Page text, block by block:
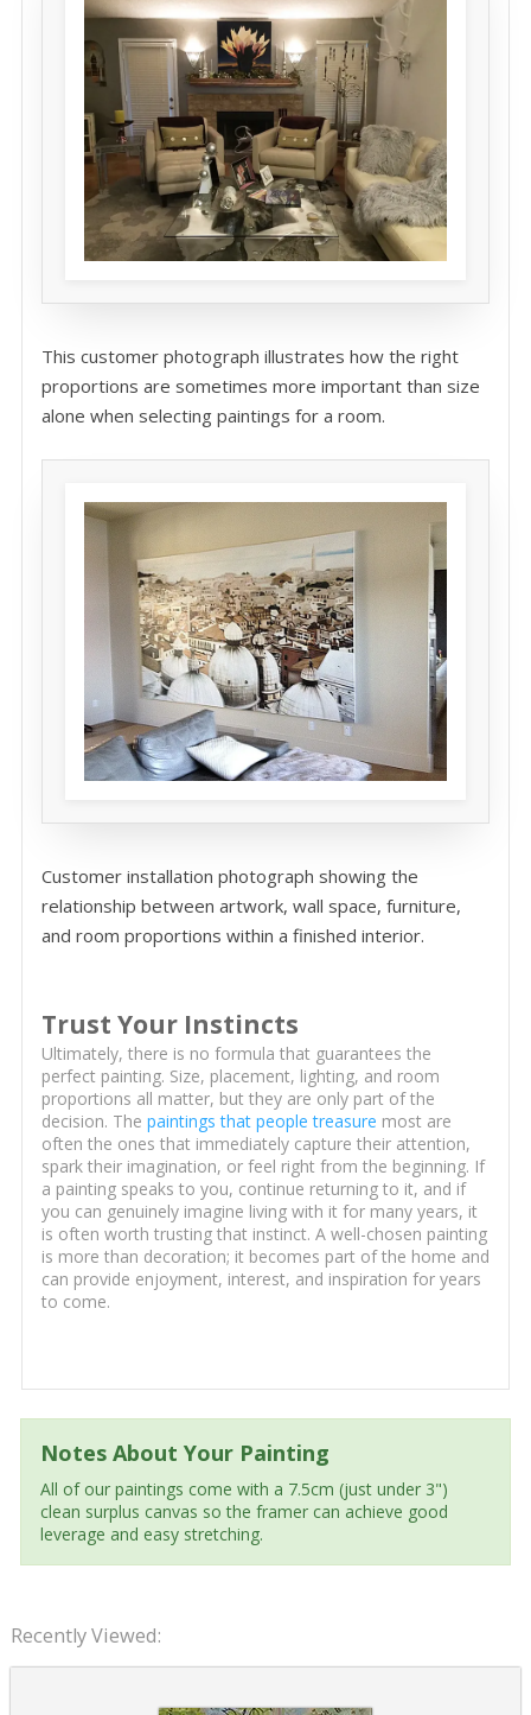
This customer photograph illustrates how the right
proportions are sometimes more important than size
alone when selecting paintings for a room.
Customer installation photograph showing the
relationship between artwork, wall space, furniture,
and room proportions within a finished interior.
Trust Your Instincts
Ultimately, there is no formula that guarantees the
perfect painting. Size, placement, lighting, and room
proportions all matter, but they are only part of the
decision. The paintings that people treasure most are
often the ones that immediately capture their attention,
spark their imagination, or feel right from the beginning. If
a painting speaks to you, continue returning to it, and if
you can genuinely imagine living with it for many years, it
is often worth trusting that instinct. A well-chosen painting
is more than decoration; it becomes part of the home and
can provide enjoyment, interest, and inspiration for years
to come.
Notes About Your Painting
All of our paintings come with a 7.5cm (just under 3")
clean surplus canvas so the framer can achieve good
leverage and easy stretching.
Recently Viewed: